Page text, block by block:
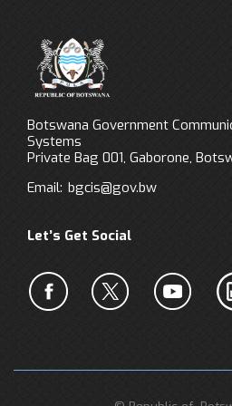
Botswana Government
Systems
Private Bag 001, Gaborone,
Email: bgcis@gov.bw
Let’s Get Social